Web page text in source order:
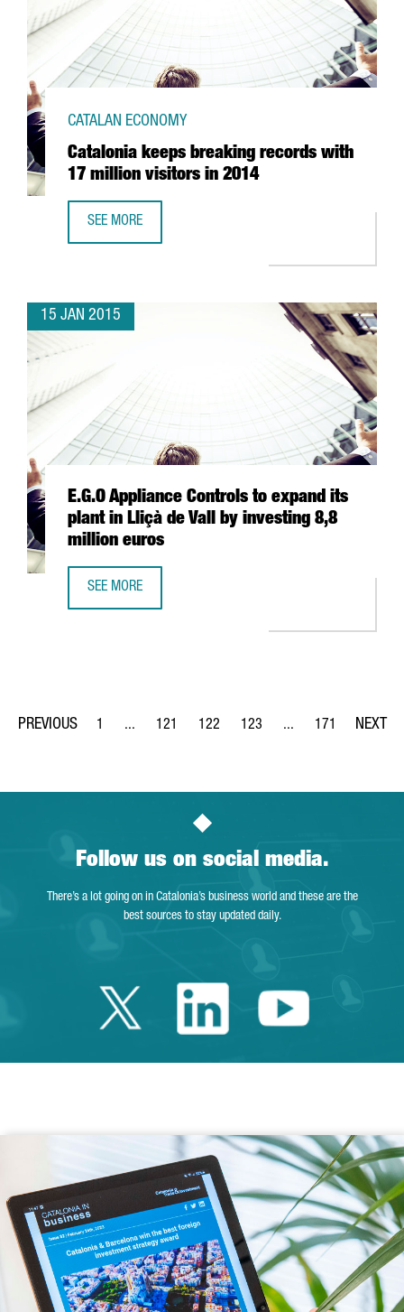
Catalonia keeps breaking records with
17 million visitors in 2014
CATALAN ECONOMY
SEE MORE
15 JAN 2015
E.G.O Appliance Controls to expand its
plant in Lliçà de Vall by investing 8,8
million euros
SEE MORE
Page
1 ...
Intermediate Pages Use TAB to navigate.
Page
121
Page
122
Page
123 ...
Intermediate Pages
Page
171
Follow us on social media.
There’s a lot going on in Catalonia’s business world and these are the
best sources to stay updated daily.
Twitter Catalonia
LinkedinYoutube